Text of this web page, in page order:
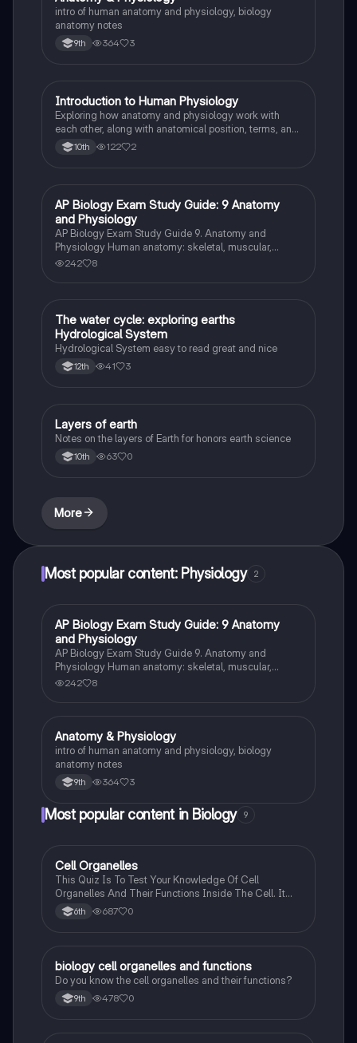
intro of human anatomy and physiology, biology
anatomy notes
9th 364 3
Biology
Introduction to Human Physiology
Exploring how anatomy and physiology work with
each other, along with anatomical position, terms, and
planes.
10th 122 2
AP Biology
AP Biology Exam Study Guide: 9 Anatomy
and Physiology
AP Biology Exam Study Guide 9. Anatomy and
Physiology Human anatomy: skeletal, muscular,
digestive, circulatory, respiratory, and nervous
242 8
Biology
The water cycle: exploring earths
Hydrological System
Hydrological System easy to read great and nice
12th 41 3
Biology
Layers of earth
Notes on the layers of Earth for honors earth science
10th 63 0
More
Most popular content: Physiology 2
AP Biology
AP Biology Exam Study Guide: 9 Anatomy
and Physiology
AP Biology Exam Study Guide 9. Anatomy and
Physiology Human anatomy: skeletal, muscular,
digestive, circulatory, respiratory, and nervous
242 8
Biology
Anatomy & Physiology
intro of human anatomy and physiology, biology
anatomy notes
9th 364 3
Most popular content in Biology 9
CBiology
Cell Organelles
This Quiz Is To Test Your Knowledge Of Cell
Organelles And Their Functions Inside The Cell. It
Can Also Be A Study Guide To Remember Them
Better.
6th 687 0
BBiology
biology cell organelles and functions
Do you know the cell organelles and their functions?
9th 478 0